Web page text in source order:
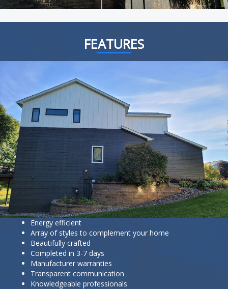
FEATURES
Energy efficient
Array of styles to complement your home
Beautifully crafted
Completed in 3-7 days
Manufacturer warranties
Transparent communication
Knowledgeable professionals